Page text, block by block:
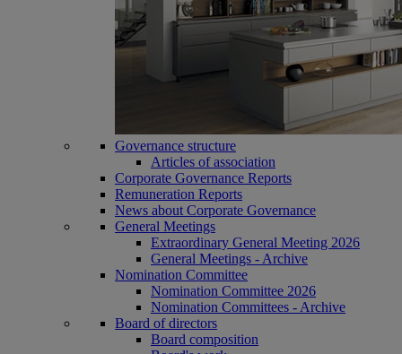
Governance structure
Articles of association
Corporate Governance Reports
Remuneration Reports
News about Corporate Governance
General Meetings
Extraordinary General Meeting 2026
General Meetings - Archive
Nomination Committee
Nomination Committee 2026
Nomination Committees - Archive
Board of directors
Board composition